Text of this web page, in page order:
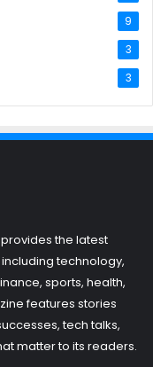
9
3
3
the latest
technology,
sports, health,
features stories
tech talks,
matter to its readers.